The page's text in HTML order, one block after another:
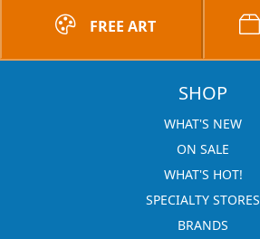
FREE ART
SHOP
WHAT'S NEW
ON SALE
WHAT'S HOT!
SPECIALTY STORES
BRANDS